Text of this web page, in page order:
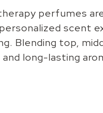
perfumes
scent
Blending top,
long-lasting